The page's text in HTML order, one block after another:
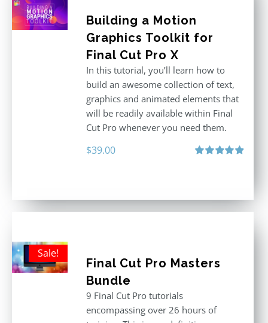
Building a Motion
Graphics Toolkit for
Final Cut Pro X
In this tutorial, you’ll learn how to
build an awesome collection of text,
graphics and animated elements that
will be readily available within Final
Cut Pro whenever you need them.
$39.00
Sale!
Final Cut Pro Masters
Bundle
9 Final Cut Pro tutorials
encompassing over 26 hours of